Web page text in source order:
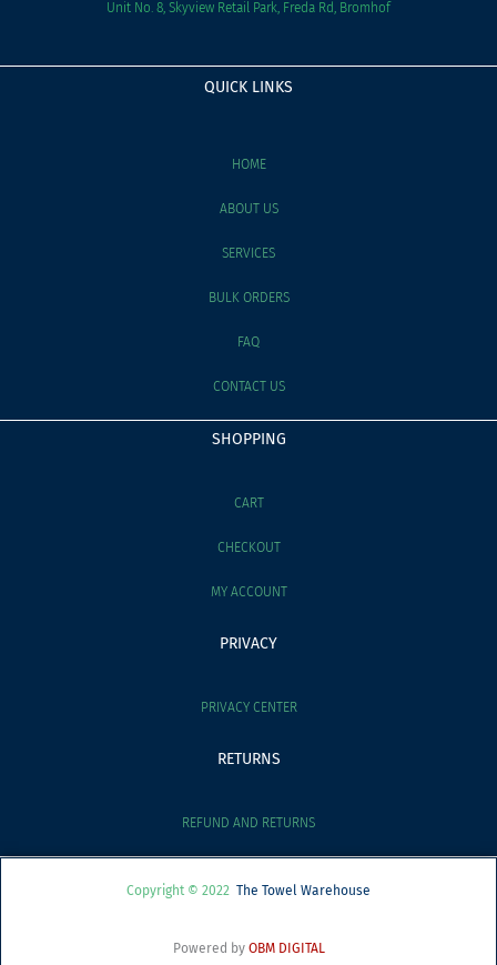
Unit No. 8, Skyview Retail Park, Freda Rd, Bromhof
QUICK LINKS
HOME
ABOUT US
SERVICES
BULK ORDERS
FAQ
CONTACT US
SHOPPING
CART
CHECKOUT
MY ACCOUNT
PRIVACY
PRIVACY CENTER
RETURNS
REFUND AND RETURNS
Copyright © 2022 The Towel Warehouse
Powered by OBM DIGITAL